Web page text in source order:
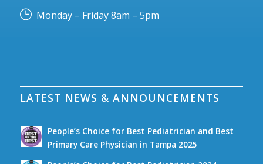
Monday – Friday 8am – 5pm
LATEST NEWS & ANNOUNCEMENTS
People’s Choice for Best Pediatrician and Best
Primary Care Physician in Tampa 2025